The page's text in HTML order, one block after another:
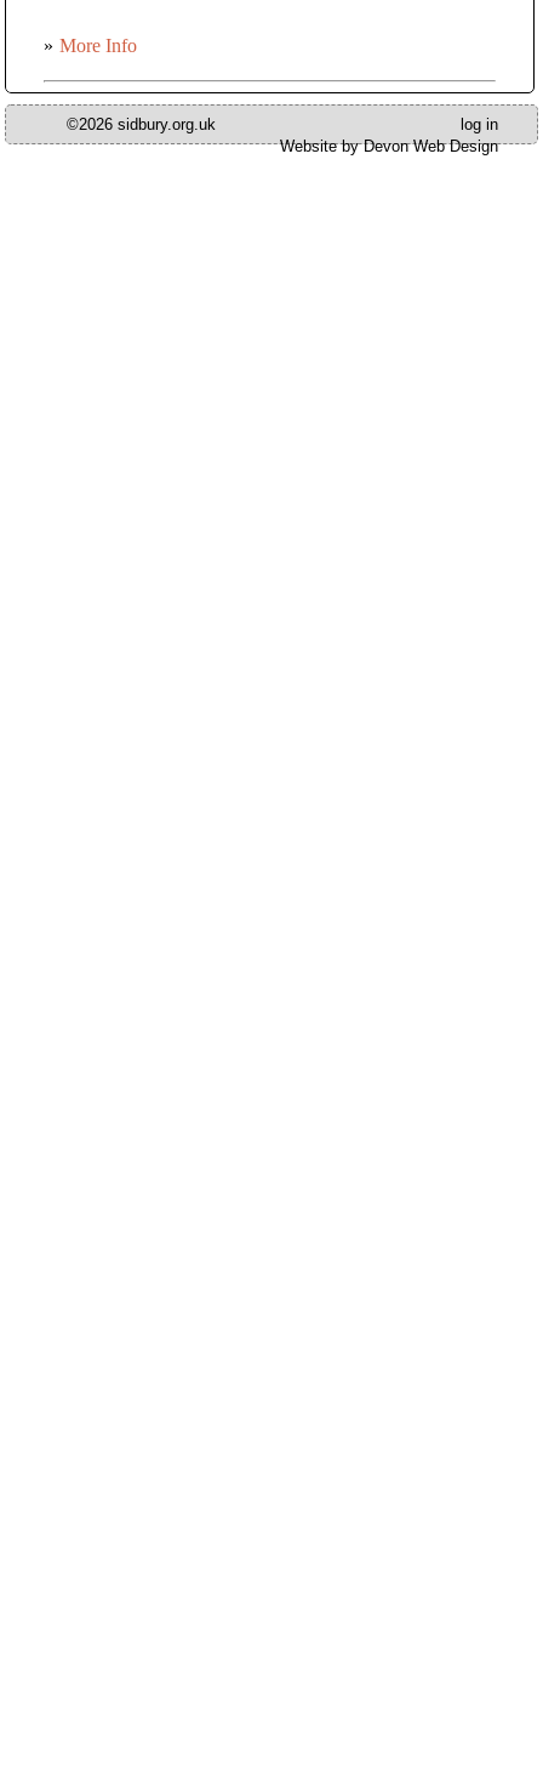
» More Info
©2026 sidbury.org.uk
log in
Website by Devon Web Design